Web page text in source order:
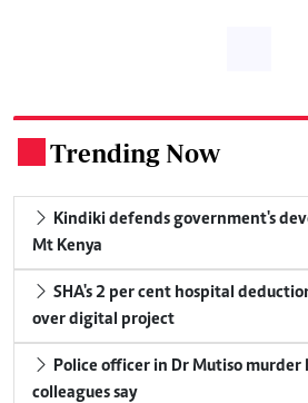
Trending Now
Kindiki defends government's
Mt Kenya
SHA's 2 per cent hospital
over digital project
Police officer in Dr Mutiso murder
colleagues say